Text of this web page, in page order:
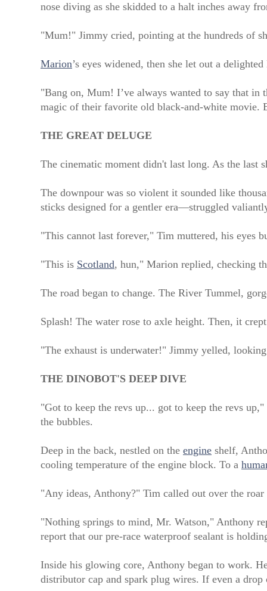
nose diving as she skidded to a halt inches away
"Mum!" Jimmy cried, pointing at the hundreds of
Marion’s eyes widened, then she let out a
"Bang on, Mum! I’ve always wanted to say that in
magic of their favorite old black-and-white movie.
THE GREAT DELUGE
The cinematic moment didn't last long. As the
The downpour was so violent it sounded like
sticks designed for a gentler era—struggled
"This cannot last forever," Tim muttered, his eyes
"This is Scotland, hun," Marion replied, checking
The road began to change. The River Tummel,
Splash! The water rose to axle height. Then, it
"The exhaust is underwater!" Jimmy yelled,
THE DINOBOT'S DEEP DIVE
"Got to keep the revs up... got to keep the revs
the bubbles.
Deep in the back, nestled on the engine shelf,
cooling temperature of the engine block. To a
"Any ideas, Anthony?" Tim called out over the
"Nothing springs to mind, Mr. Watson," Anthony
report that our pre-race waterproof sealant is
Inside his glowing core, Anthony began to work.
distributor cap and spark plug wires. If even a